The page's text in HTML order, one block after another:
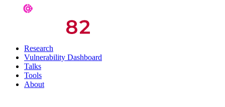
Research
Vulnerability Dashboard
Talks
Tools
About